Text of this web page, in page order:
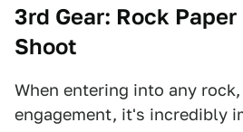
3rd Gear: Rock
Shoot
When entering into any
engagement, it's incredibly